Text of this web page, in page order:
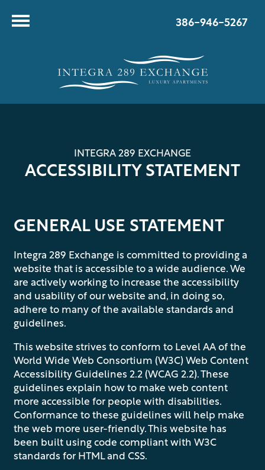
386-946-5267
INTEGRA 289 EXCHANGE
ACCESSIBILITY STATEMENT
GENERAL USE STATEMENT
Integra 289 Exchange is committed to providing a
website that is accessible to a wide audience. We
are actively working to increase the accessibility
and usability of our website and, in doing so,
adhere to many of the available standards and
guidelines.
This website strives to conform to Level AA of the
World Wide Web Consortium (W3C) Web Content
Accessibility Guidelines 2.2 (WCAG 2.2). These
guidelines explain how to make web content
more accessible for people with disabilities.
Conformance to these guidelines will help make
the web more user-friendly. This website has
been built using code compliant with W3C
standards for HTML and CSS.